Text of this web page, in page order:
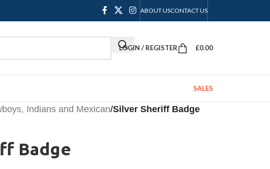
ABOUT USCONTACT US
LOGIN / REGISTER £0.00
SALES
Indians and Mexican/Silver Sheriff Badge
Badge